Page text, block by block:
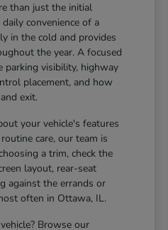
than just the initial
convenience of a
in the cold and provides
the year. A focused
parking visibility, highway
placement, and how
exit.
your vehicle's features
care, our team is
a trim, check the
layout, rear-seat
against the errands or
often in Ottawa, IL.
Browse our